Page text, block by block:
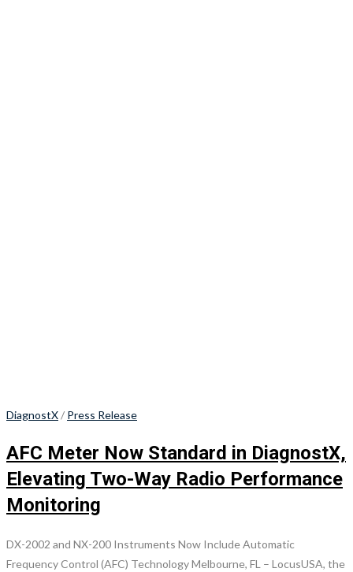
DiagnostX/ Press Release
AFC Meter Now Standard in DiagnostX,
Elevating Two-Way Radio Performance
Monitoring
DX-2002 and NX-200 Instruments Now Include Automatic
Frequency Control (AFC) Technology Melbourne, FL – LocusUSA, the